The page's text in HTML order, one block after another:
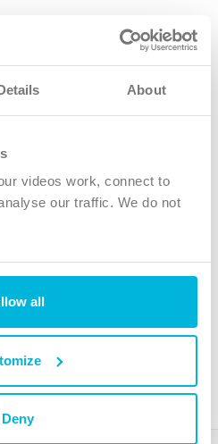
About
videos work, connect to
our traffic. We do not
all
Deny
House
Park, Newcastle upon Tyne, NE12
100 4774. A charity registered in Scotland.